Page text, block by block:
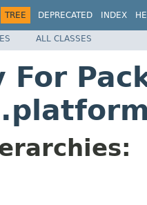
TREE DEPRECATED INDEX
ALL CLASSES
For